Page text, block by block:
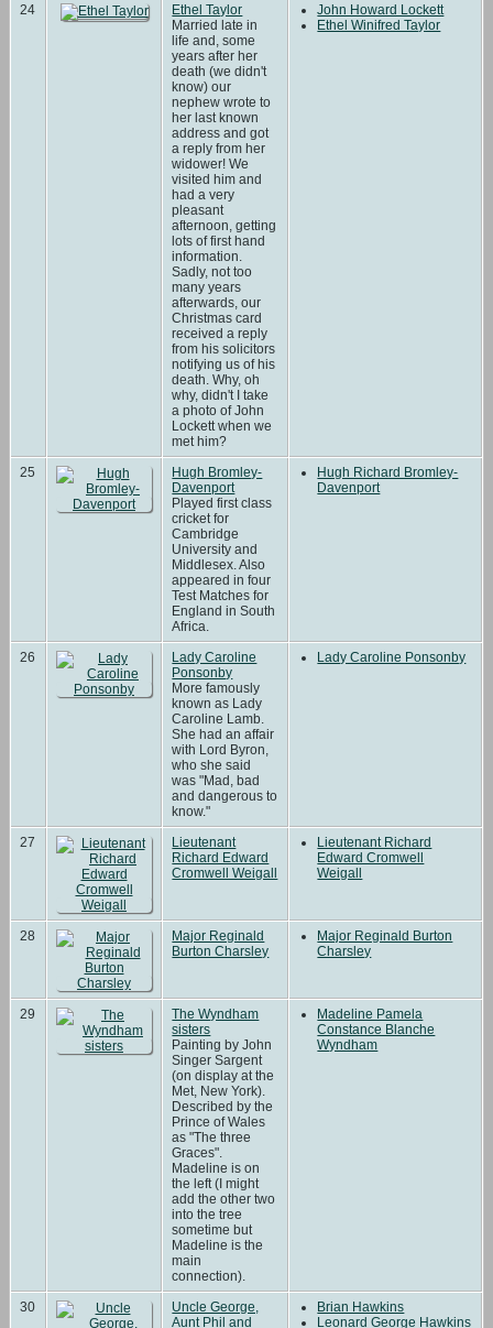
24
Ethel Taylor
Married late in
life and, some
years after her
death (we didn't
know) our
nephew wrote to
her last known
address and got
a reply from her
widower! We
visited him and
had a very
pleasant
afternoon, getting
lots of first hand
information.
Sadly, not too
many years
afterwards, our
Christmas card
received a reply
from his solicitors
notifying us of his
death. Why, oh
why, didn't I take
a photo of John
Lockett when we
met him?
John Howard Lockett
Ethel Winifred Taylor
25
Hugh Bromley-
Davenport
Played first class
cricket for
Cambridge
University and
Middlesex. Also
appeared in four
Test Matches for
England in South
Africa.
Hugh Richard Bromley-
Davenport
26
Lady Caroline
Ponsonby
More famously
known as Lady
Caroline Lamb.
She had an affair
with Lord Byron,
who she said
was "Mad, bad
and dangerous to
know."
Lady Caroline Ponsonby
27
Lieutenant
Richard Edward
Cromwell Weigall
Lieutenant Richard
Edward Cromwell
Weigall
28
Major Reginald
Burton Charsley
Major Reginald Burton
Charsley
29
The Wyndham
sisters
Painting by John
Singer Sargent
(on display at the
Met, New York).
Described by the
Prince of Wales
as "The three
Graces".
Madeline is on
the left (I might
add the other two
into the tree
sometime but
Madeline is the
main
connection).
Madeline Pamela
Constance Blanche
Wyndham
30
Uncle George,
Aunt Phil and
Brian Hawkins
Leonard George Hawkins